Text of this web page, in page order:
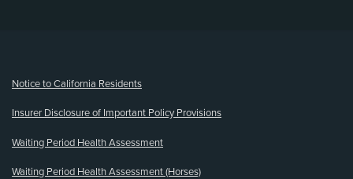
Notice to California Residents
Insurer Disclosure of Important Policy Provisions
Waiting Period Health Assessment
Waiting Period Health Assessment (Horses)